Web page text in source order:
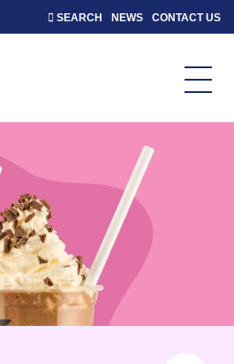
SEARCH NEWS CONTACT US